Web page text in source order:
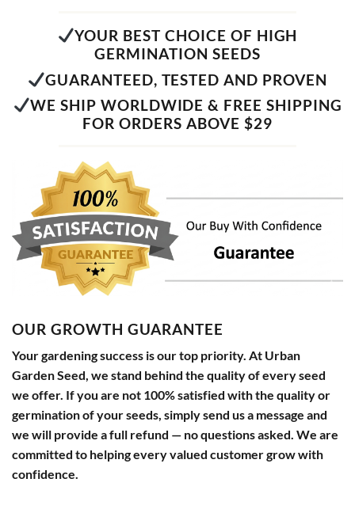
YOUR BEST CHOICE OF HIGH
GERMINATION SEEDS
GUARANTEED, TESTED AND PROVEN
WE SHIP WORLDWIDE & FREE SHIPPING
FOR ORDERS ABOVE $29
OUR GROWTH GUARANTEE
Your gardening success is our top priority. At Urban
Garden Seed, we stand behind the quality of every seed
we offer. If you are not 100% satisfied with the quality or
germination of your seeds, simply send us a message and
we will provide a full refund — no questions asked. We are
committed to helping every valued customer grow with
confidence.